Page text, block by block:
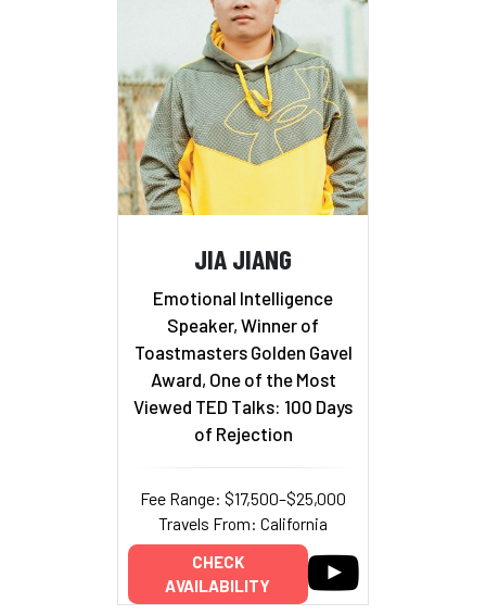
JIA JIANG
Emotional Intelligence
Speaker, Winner of
Toastmasters Golden Gavel
Award, One of the Most
Viewed TED Talks: 100 Days
of Rejection
Fee Range: $17,500–$25,000
Travels From: California
CHECK
AVAILABILITY